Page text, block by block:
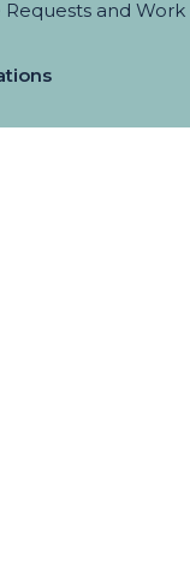
Requests and Work